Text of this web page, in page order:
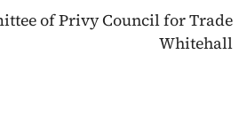
of Privy Council for Trade
Whitehall